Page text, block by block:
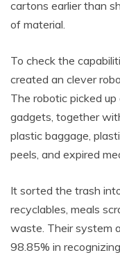
cartons earlier than
of material.
To check the
created an clever
The robotic picked
gadgets, together
plastic baggage,
peels, and expired
It sorted the trash
recyclables, meals
waste. Their system
98.85% in